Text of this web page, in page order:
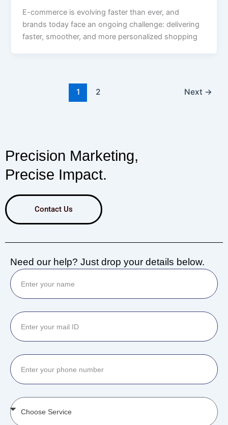
E-commerce is evolving faster than ever, and
brands today face an ongoing challenge: delivering
faster, smoother, and more personalized shopping
1 2 Next →
Precision Marketing,
Precise Impact.
Contact Us
Need our help? Just drop your details below.